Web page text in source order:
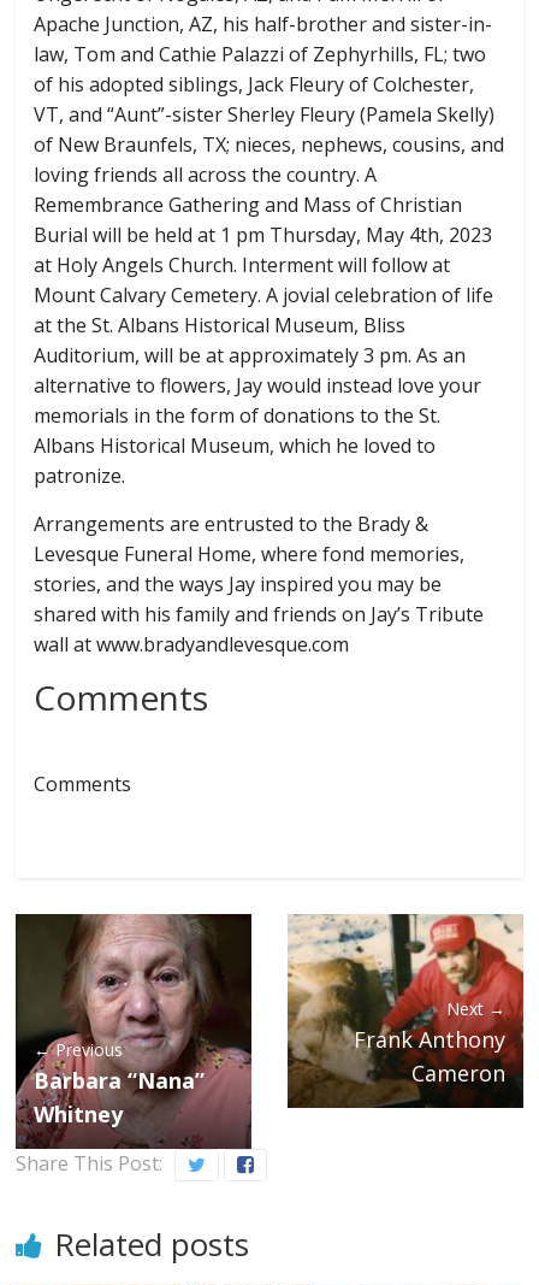
Apache Junction, AZ, his half-brother and sister-in-
law, Tom and Cathie Palazzi of Zephyrhills, FL; two
of his adopted siblings, Jack Fleury of Colchester,
VT, and “Aunt”-sister Sherley Fleury (Pamela Skelly)
of New Braunfels, TX; nieces, nephews, cousins, and
loving friends all across the country. A
Remembrance Gathering and Mass of Christian
Burial will be held at 1 pm Thursday, May 4th, 2023
at Holy Angels Church. Interment will follow at
Mount Calvary Cemetery. A jovial celebration of life
at the St. Albans Historical Museum, Bliss
Auditorium, will be at approximately 3 pm. As an
alternative to flowers, Jay would instead love your
memorials in the form of donations to the St.
Albans Historical Museum, which he loved to
patronize.
Arrangements are entrusted to the Brady &
Levesque Funeral Home, where fond memories,
stories, and the ways Jay inspired you may be
shared with his family and friends on Jay’s Tribute
wall at www.bradyandlevesque.com
Comments
Comments
← Previous
Barbara “Nana”
Whitney
Next →
Frank Anthony
Cameron
Share This Post:
Related posts